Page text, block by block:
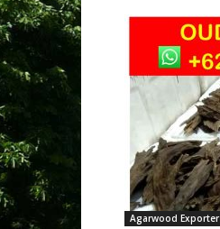
Agarwood Exporter